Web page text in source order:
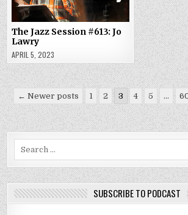
The Jazz Session #613: Jo
Lawry
APRIL 5, 2023
Posts
pagination
← Newer posts 1 2 3 4 5 …
SUBSCRIBE TO PODCAST